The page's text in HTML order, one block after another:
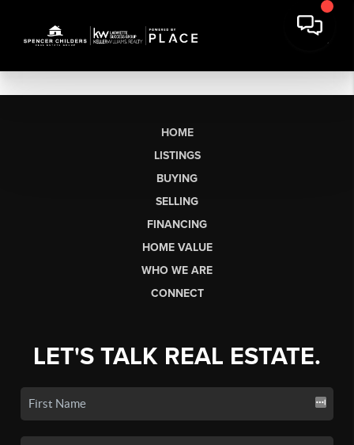
HOME
LISTINGS
BUYING
SELLING
FINANCING
HOME VALUE
WHO WE ARE
CONNECT
LET'S TALK REAL ESTATE.